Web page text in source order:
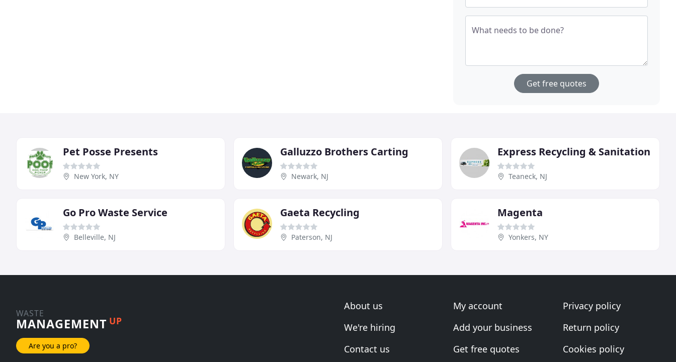
What needs to be done?
Get free quotes
Pet Posse Presents
New York, NY
Galluzzo Brothers Carting
Newark, NJ
Express Recycling & Sanitation
Teaneck, NJ
Go Pro Waste Service
Belleville, NJ
Gaeta Recycling
Paterson, NJ
Magenta
Yonkers, NY
WASTE
MANAGEMENT UP
Are you a pro?
About us
We're hiring
Contact us
My account
Add your business
Get free quotes
Privacy policy
Return policy
Cookies policy